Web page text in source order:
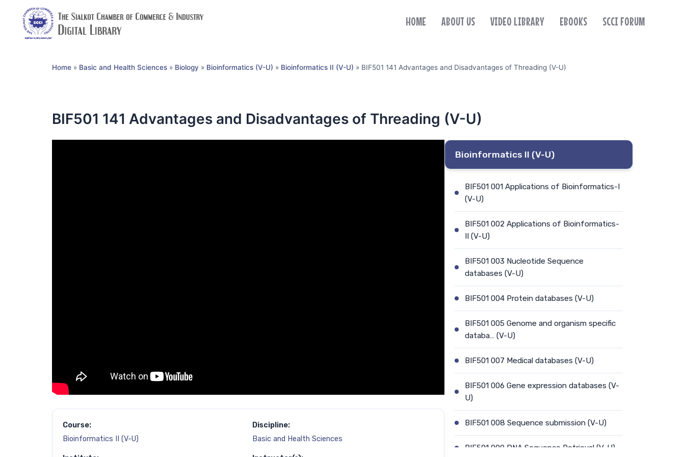
HOME ABOUT US VIDEO LIBRARY EBOOKS SCCI FORUM
Home » Basic and Health Sciences » Biology » Bioinformatics (V-U) » Bioinformatics II (V-U) » BIF501 141 Advantages and Disadvantages of Threading (V-U)
BIF501 141 Advantages and Disadvantages of Threading (V-U)
Course:
Bioinformatics II (V-U)
Discipline:
Basic and Health Sciences
Bioinformatics II (V-U)
BIF501 001 Applications of Bioinformatics-I
(V-U)
BIF501 002 Applications of Bioinformatics-
II (V-U)
BIF501 003 Nucleotide Sequence
databases (V-U)
BIF501 004 Protein databases (V-U)
BIF501 005 Genome and organism specific
databa… (V-U)
BIF501 007 Medical databases (V-U)
BIF501 006 Gene expression databases (V-
U)
BIF501 008 Sequence submission (V-U)
BIF501 009 DNA Sequence Retrieval (V-U)